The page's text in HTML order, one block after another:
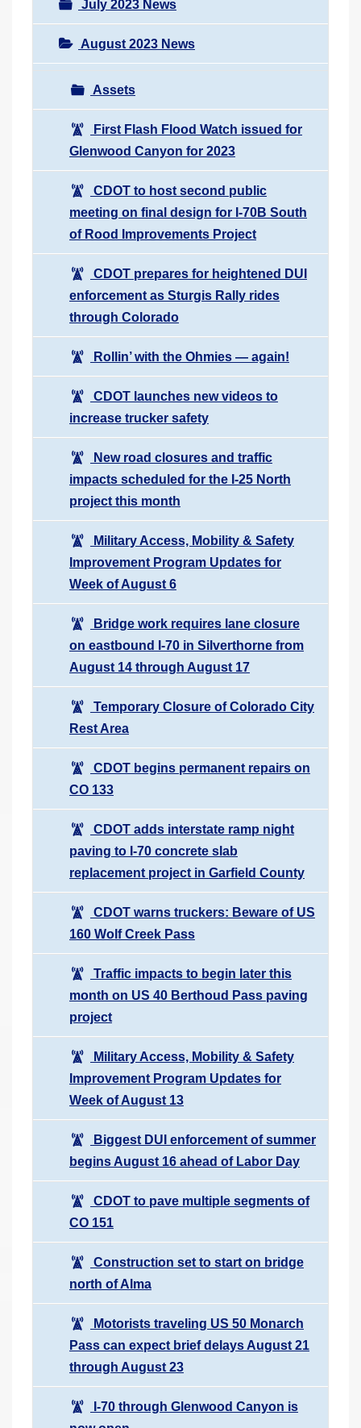
July 2023 News
August 2023 News
Assets
First Flash Flood Watch issued for
Glenwood Canyon for 2023
CDOT to host second public
meeting on final design for I-70B South
of Rood Improvements Project
CDOT prepares for heightened DUI
enforcement as Sturgis Rally rides
through Colorado
Rollin’ with the Ohmies — again!
CDOT launches new videos to
increase trucker safety
New road closures and traffic
impacts scheduled for the I-25 North
project this month
Military Access, Mobility & Safety
Improvement Program Updates for
Week of August 6
Bridge work requires lane closure
on eastbound I-70 in Silverthorne from
August 14 through August 17
Temporary Closure of Colorado City
Rest Area
CDOT begins permanent repairs on
CO 133
CDOT adds interstate ramp night
paving to I-70 concrete slab
replacement project in Garfield County
CDOT warns truckers: Beware of US
160 Wolf Creek Pass
Traffic impacts to begin later this
month on US 40 Berthoud Pass paving
project
Military Access, Mobility & Safety
Improvement Program Updates for
Week of August 13
Biggest DUI enforcement of summer
begins August 16 ahead of Labor Day
CDOT to pave multiple segments of
CO 151
Construction set to start on bridge
north of Alma
Motorists traveling US 50 Monarch
Pass can expect brief delays August 21
through August 23
I-70 through Glenwood Canyon is